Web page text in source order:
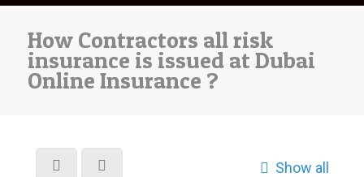
How Contractors all risk
insurance is issued at Dubai
Online Insurance ?
Show all